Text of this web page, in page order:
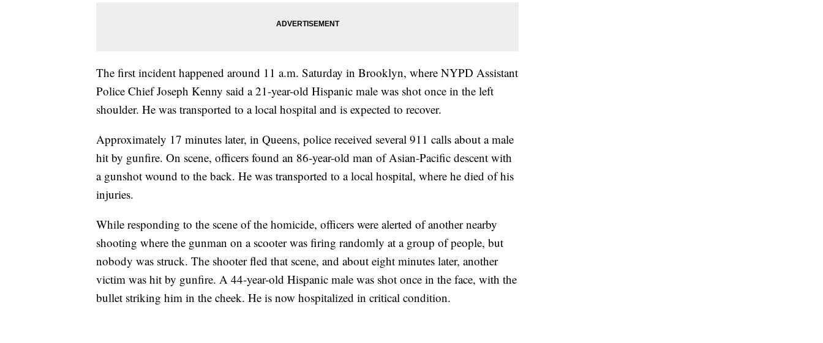
The first incident happened around 11 a.m. Saturday in Brooklyn, where NYPD Assistant
Police Chief Joseph Kenny said a 21-year-old Hispanic male was shot once in the left
shoulder. He was transported to a local hospital and is expected to recover.
Approximately 17 minutes later, in Queens, police received several 911 calls about a male
hit by gunfire. On scene, officers found an 86-year-old man of Asian-Pacific descent with
a gunshot wound to the back. He was transported to a local hospital, where he died of his
injuries.
While responding to the scene of the homicide, officers were alerted of another nearby
shooting where the gunman on a scooter was firing randomly at a group of people, but
nobody was struck. The shooter fled that scene, and about eight minutes later, another
victim was hit by gunfire. A 44-year-old Hispanic male was shot once in the face, with the
bullet striking him in the cheek. He is now hospitalized in critical condition.